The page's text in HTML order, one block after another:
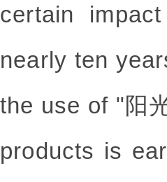
certain
nearly ten
the use of "阳
products is